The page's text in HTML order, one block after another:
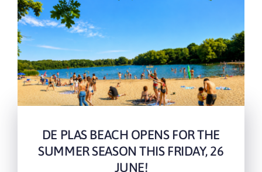
DE PLAS BEACH OPENS FOR THE
SUMMER SEASON THIS FRIDAY, 26
JUNE!